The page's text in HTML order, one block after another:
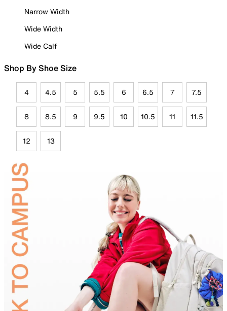
Narrow Width
Wide Width
Wide Calf
Shop By Shoe Size
4 4.5 5 5.5 6 6.5 7 7.5
8 8.5 9 9.5 10 10.5 11 11.5
12 13